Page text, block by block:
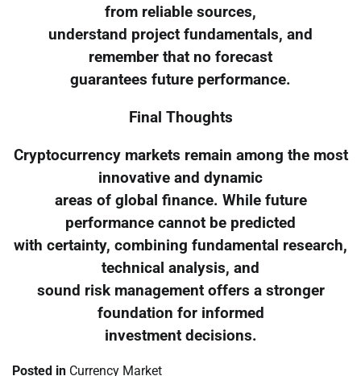
from reliable sources,
understand project fundamentals, and
remember that no forecast
guarantees future performance.
Final Thoughts
Cryptocurrency markets remain among the most
innovative and dynamic
areas of global finance. While future
performance cannot be predicted
with certainty, combining fundamental research,
technical analysis, and
sound risk management offers a stronger
foundation for informed
investment decisions.
Posted in Currency Market